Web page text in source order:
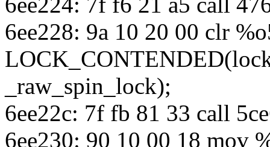
6ee228: 9a 10 20 00 clr
_raw_spin_lock);
6ee22c: 7f fb 81 33 call
6ee230: 90 10 00 18 mov